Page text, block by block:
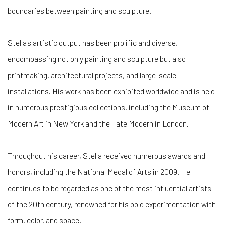
boundaries between painting and sculpture.
Stella's artistic output has been prolific and diverse,
encompassing not only painting and sculpture but also
printmaking, architectural projects, and large-scale
installations. His work has been exhibited worldwide and is held
in numerous prestigious collections, including the Museum of
Modern Art in New York and the Tate Modern in London.
Throughout his career, Stella received numerous awards and
honors, including the National Medal of Arts in 2009. He
continues to be regarded as one of the most influential artists
of the 20th century, renowned for his bold experimentation with
form, color, and space.